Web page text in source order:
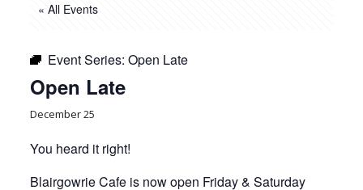
« All Events
Event Series: Open Late
Open Late
December 25
You heard it right!
Blairgowrie Cafe is now open Friday & Saturday